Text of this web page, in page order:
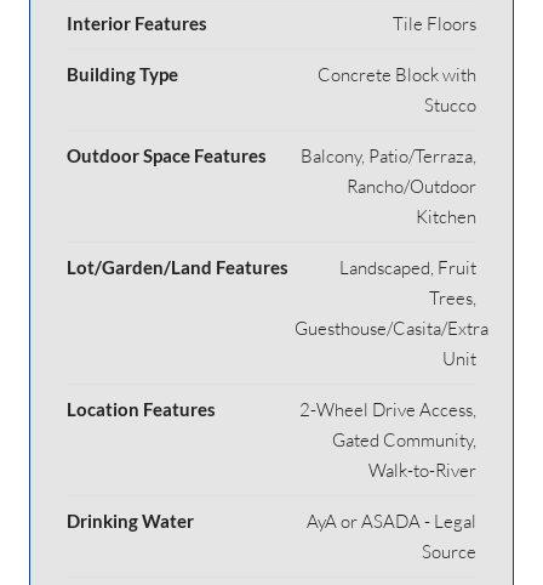
Interior Features Tile Floors
Building Type
Concrete Block with
Stucco
Outdoor Space Features
Balcony, Patio/Terraza,
Rancho/Outdoor
Kitchen
Lot/Garden/Land Features
Landscaped, Fruit
Trees,
Guesthouse/Casita/Extra
Unit
Location Features
2-Wheel Drive Access,
Gated Community,
Walk-to-River
Drinking Water
AyA or ASADA - Legal
Source